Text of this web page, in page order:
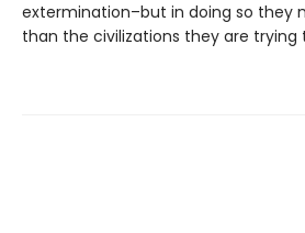
extermination–but in doing so they
than the civilizations they are trying